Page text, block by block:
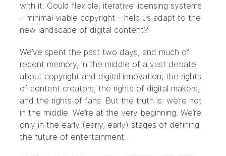
with it. Could flexible, iterative licensing systems
– minimal viable copyright – help us adapt to the
new landscape of digital content?
We’ve spent the past two days, and much of
recent memory, in the middle of a vast debate
about copyright and digital innovation; the rights
of content creators, the rights of digital makers,
and the rights of fans. But the truth is: we’re not
in the middle. We’re at the very beginning. We’re
only in the early (early, early) stages of defining
the future of entertainment.